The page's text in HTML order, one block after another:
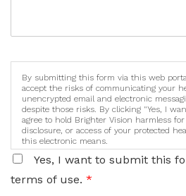
By submitting this form via this web
accept the risks of communicating your
unencrypted email and electronic
despite those risks. By clicking "Yes, I
agree to hold Brighter Vision harmless
disclosure, or access of your protected
this electronic means.
Yes, I want to submit this
terms of use. *